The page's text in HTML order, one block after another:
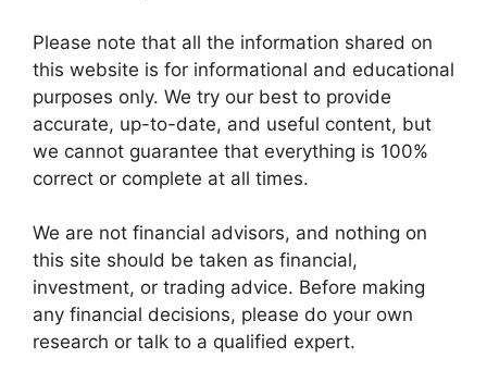
Please note that all the information shared on
this website is for informational and educational
purposes only. We try our best to provide
accurate, up-to-date, and useful content, but
we cannot guarantee that everything is 100%
correct or complete at all times.
We are not financial advisors, and nothing on
this site should be taken as financial,
investment, or trading advice. Before making
any financial decisions, please do your own
research or talk to a qualified expert.